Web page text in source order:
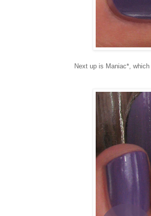
Next up is Maniac*,